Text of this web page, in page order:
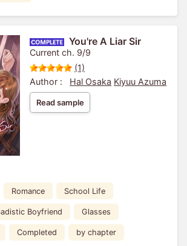
You're A Liar Sir
Current ch. 9/9
(1)
Author :
Hal Osaka Kiyuu Azuma
Read sample
Romance School Life
Boyfriend Glasses
Completed by chapter